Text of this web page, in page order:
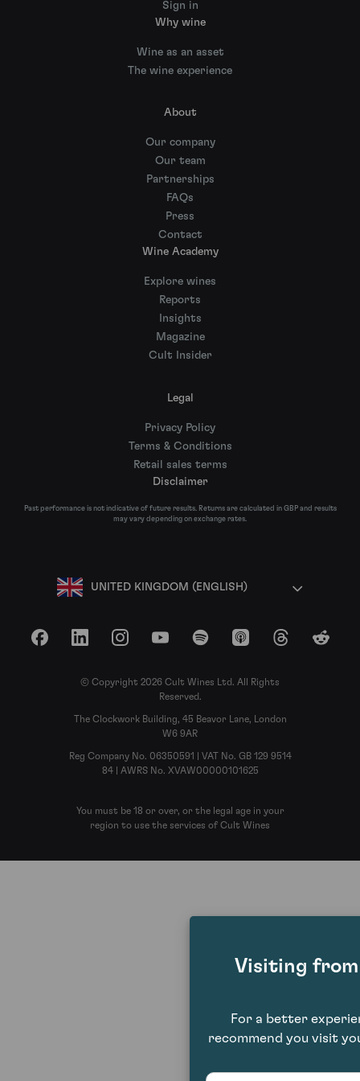
Sign in
Why wine
Wine as an asset
The wine experience
About
Our company
Our team
Partnerships
FAQs
Press
Contact
Wine Academy
Explore wines
Reports
Insights
Magazine
Cult Insider
Legal
Privacy Policy
Terms & Conditions
Retail sales terms
Disclaimer
Past performance is not indicative of future results. Returns are calculated in GBP and results
may vary depending on exchange rates.
UNITED KINGDOM (ENGLISH)
FacebookLinkedInInstagramYouTubeSpotify Apple Podcasts
ThreadsReddit
© Copyright 2026 Cult Wines Ltd. All Rights
Reserved.
The Clockwork Building, 45 Beavor Lane, London
W6 9AR
Reg Company No. 06350591 | VAT No. GB 129 9514
84 | AWRS No. XVAW00000101625
You must be 18 or over, or the legal age in your
region to use the services of Cult Wines
Visiting
For a better
recommend you visit